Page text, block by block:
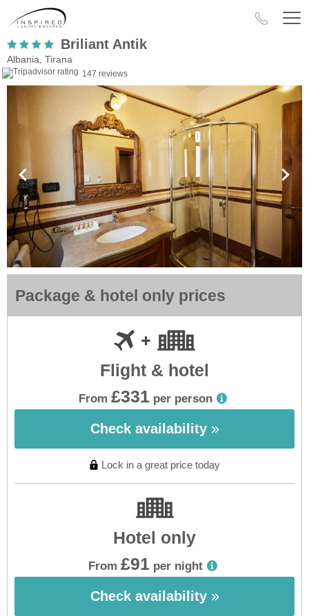
Briliant Antik
Albania, Tirana
147 reviews
Package & hotel only prices
Flight & hotel
From £331 per person
Check availability
Lock in a great price today
Hotel only
From £91 per night
Check availability